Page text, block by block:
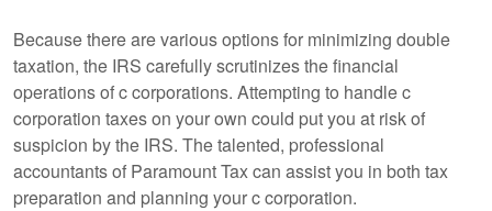
Because there are various options for minimizing double
taxation, the IRS carefully scrutinizes the financial
operations of c corporations. Attempting to handle c
corporation taxes on your own could put you at risk of
suspicion by the IRS. The talented, professional
accountants of Paramount Tax can assist you in both tax
preparation and planning your c corporation.